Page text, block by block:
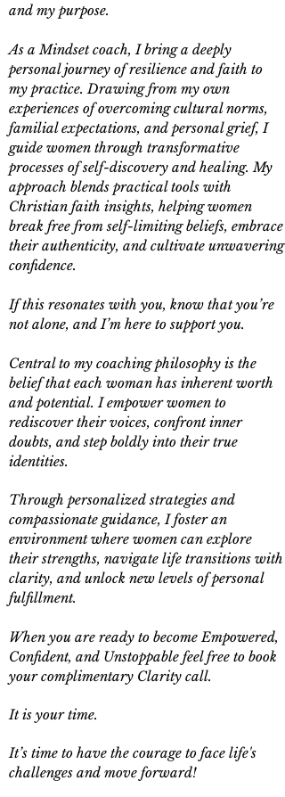
and my purpose.
As a Mindset coach, I bring a deeply
personal journey of resilience and faith to
my practice. Drawing from my own
experiences of overcoming cultural norms,
familial expectations, and personal grief, I
guide women through transformative
processes of self-discovery and healing. My
approach blends practical tools with
Christian faith insights, helping women
break free from self-limiting beliefs, embrace
their authenticity, and cultivate unwavering
confidence.
If this resonates with you, know that you’re
not alone, and I’m here to support you.
Central to my coaching philosophy is the
belief that each woman has inherent worth
and potential. I empower women to
rediscover their voices, confront inner
doubts, and step boldly into their true
identities.
Through personalized strategies and
compassionate guidance, I foster an
environment where women can explore
their strengths, navigate life transitions with
clarity, and unlock new levels of personal
fulfillment.
When you are ready to become Empowered,
Confident, and Unstoppable feel free to book
your complimentary Clarity call.
It is your time.
It’s time to have the courage to face life's
challenges and move forward!